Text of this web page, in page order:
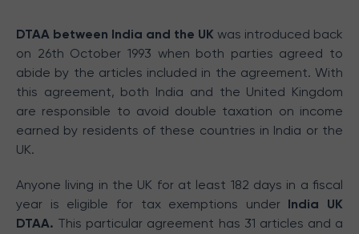
DTAA between India and the UK was introduced back
on 26th October 1993 when both parties agreed to
abide by the articles included in the agreement. With
this agreement, both India and the United Kingdom
are responsible to avoid double taxation on income
earned by residents of these countries in India or the
UK.
Anyone living in the UK for at least 182 days in a fiscal
year is eligible for tax exemptions under India UK
DTAA. This particular agreement has 31 articles and a